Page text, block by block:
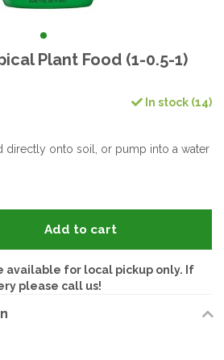
Plant Food (1-0.5-1)
In stock (14)
directly onto soil, or pump into a water
Add to cart
available for local pickup only. If
please call us!